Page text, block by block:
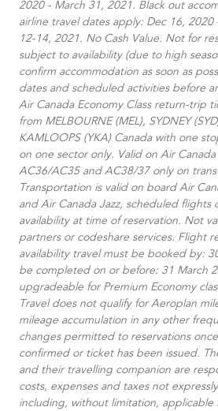
2020 - March 31, 2021. Black out
airline travel dates apply: Dec 16, 2020
12-14, 2021. No Cash Value. Not for
subject to availability (due to high
confirm accommodation as soon as
dates and scheduled activities before
Air Canada Economy Class return-trip
from MELBOURNE (MEL), SYDNEY
KAMLOOPS (YKA) Canada with one
on one sector only. Valid on Air
AC36/AC35 and AC38/37 only on
Transportation is valid on board Air
and Air Canada Jazz, scheduled flights
availability at time of reservation. Not
partners or codeshare services. Flight
availability travel must be booked by:
be completed on or before: 31 March
upgradeable for Premium Economy
Travel does not qualify for Aeroplan
mileage accumulation in any other
changes permitted to reservations
confirmed or ticket has been issued.
and their travelling companion are
costs, expenses and taxes not
including, without limitation, applicable